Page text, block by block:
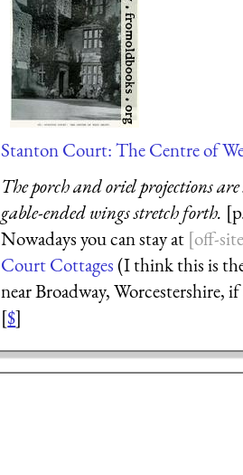
Stanton Court: The Centre of
The porch and oriel projections
gable-ended wings stretch forth.
Nowadays you can stay at
Court Cottages(I think this is the
near Broadway, Worcestershire,
[$]